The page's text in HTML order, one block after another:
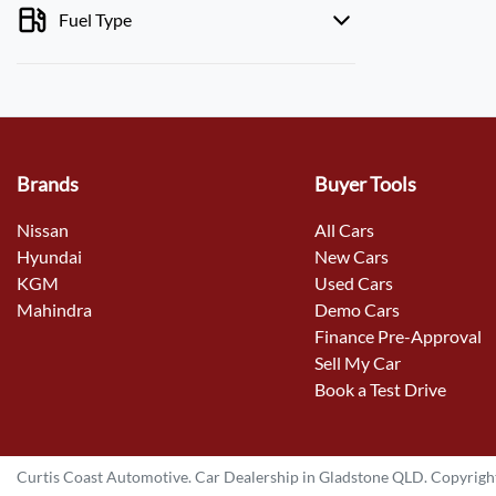
Fuel Type
Brands
Nissan
Hyundai
KGM
Mahindra
Buyer Tools
All Cars
New Cars
Used Cars
Demo Cars
Finance Pre-Approval
Sell My Car
Book a Test Drive
Curtis Coast Automotive. Car Dealership in Gladstone QLD.